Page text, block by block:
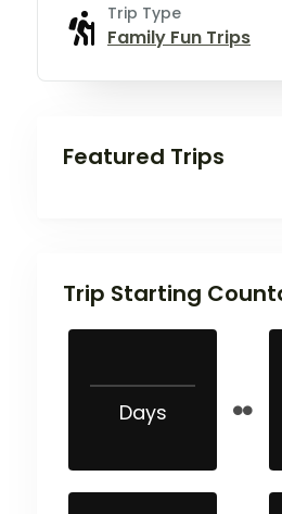
Trip Type
Family Fun Trips
Featured Trips
Trip Starting
Days